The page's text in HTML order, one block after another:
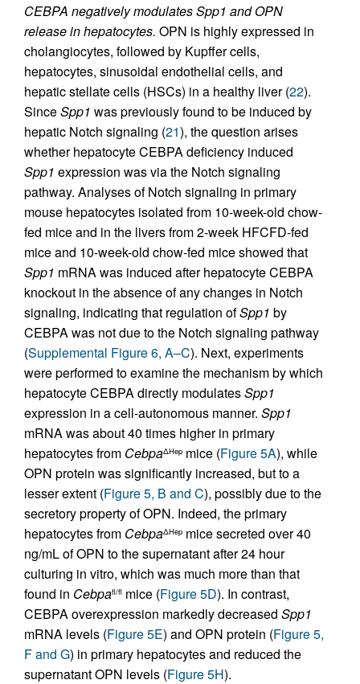
CEBPA negatively modulates Spp1 and OPN
release in hepatocytes. OPN is highly expressed in
cholangiocytes, followed by Kupffer cells,
hepatocytes, sinusoidal endothelial cells, and
hepatic stellate cells (HSCs) in a healthy liver (22).
SinceSpp1 was previously found to be induced by
hepatic Notch signaling (21), the question arises
whether hepatocyte CEBPA deficiency induced
Spp1 expression was via the Notch signaling
pathway. Analyses of Notch signaling in primary
mouse hepatocytes isolated from 10-week-old chow-
fed mice and in the livers from 2-week HFCFD-fed
mice and 10-week-old chow-fed mice showed that
Spp1 mRNA was induced after hepatocyte CEBPA
knockout in the absence of any changes in Notch
signaling, indicating that regulation ofSpp1 by
CEBPA was not due to the Notch signaling pathway
(Supplemental Figure 6, A–C). Next, experiments
were performed to examine the mechanism by which
hepatocyte CEBPA directly modulatesSpp1
expression in a cell-autonomous manner. Spp1
mRNA was about 40 times higher in primary
hepatocytes from CebpaΔHep mice (Figure 5A), while
OPN protein was significantly increased, but to a
lesser extent (Figure 5, B and C), possibly due to the
secretory property of OPN. Indeed, the primary
hepatocytes from CebpaΔHep mice secreted over 40
ng/mL of OPN to the supernatant after 24 hour
culturing in vitro, which was much more than that
found in Cebpafl/fl mice (Figure 5D). In contrast,
CEBPA overexpression markedly decreased Spp1
mRNA levels (Figure 5E) and OPN protein (Figure 5,
F and G) in primary hepatocytes and reduced the
supernatant OPN levels (Figure 5H).